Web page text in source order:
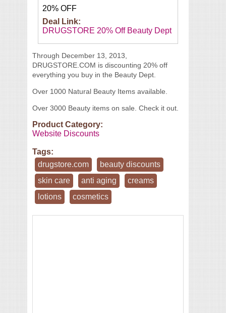
20% OFF
Deal Link:
DRUGSTORE 20% Off Beauty Dept
Through December 13, 2013,
DRUGSTORE.COM is discounting 20% off
everything you buy in the Beauty Dept.
Over 1000 Natural Beauty Items available.
Over 3000 Beauty items on sale. Check it out.
Product Category:
Website Discounts
Tags:
drugstore.com
beauty discounts
skin care
anti aging
creams
lotions
cosmetics